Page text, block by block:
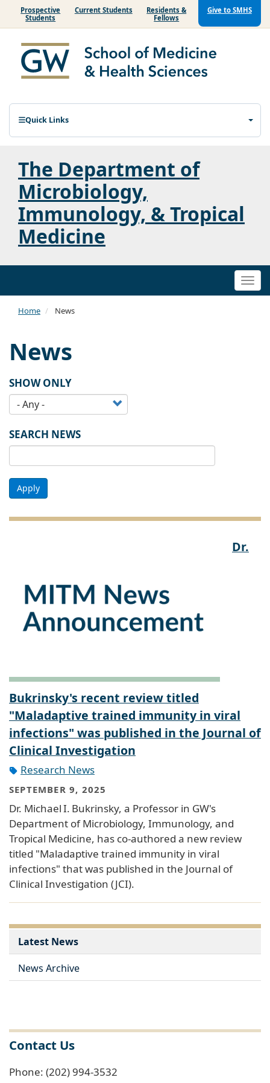
Prospective
Students
Current Students
Residents &
Fellows
Give to SMHS
Quick Links
The Department of
Microbiology,
Immunology, & Tropical
Medicine
Home News
News
SHOW ONLY
SEARCH NEWS
Apply
Dr.
Bukrinsky's recent review titled
"Maladaptive trained immunity in viral
infections" was published in the Journal of
Clinical Investigation
Research News
SEPTEMBER 9, 2025
Dr. Michael I. Bukrinsky, a Professor in GW's
Department of Microbiology, Immunology, and
Tropical Medicine, has co-authored a new review
titled "Maladaptive trained immunity in viral
infections" that was published in the Journal of
Clinical Investigation (JCI).
Latest News
News Archive
Contact Us
Phone: (202) 994-3532